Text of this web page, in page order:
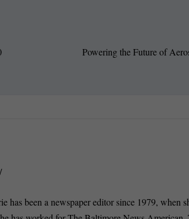
Powering the Future of
has been a newspaper editor since 1979, when